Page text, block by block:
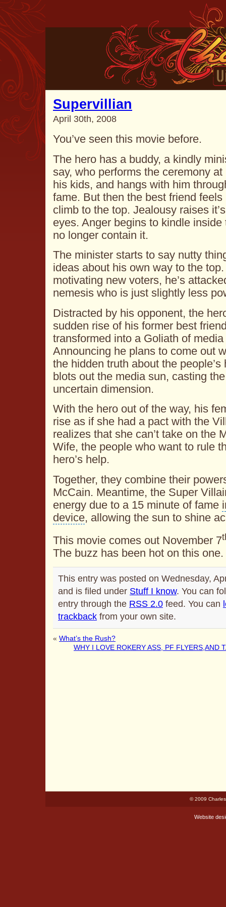
Supervillian
April 30th, 2008
You’ve seen this movie before.
The hero has a buddy, a kindly
say, who performs the ceremony
his kids, and hangs with him
fame. But then the best friend
climb to the top. Jealousy raises
eyes. Anger begins to kindle
no longer contain it.
The minister starts to say nutty
ideas about his own way to the
motivating new voters, he’s
nemesis who is just slightly less
Distracted by his opponent, the
sudden rise of his former best
transformed into a Goliath of
Announcing he plans to come out
the hidden truth about the
blots out the media sun, casting
uncertain dimension.
With the hero out of the way, his
rise as if she had a pact with the
realizes that she can’t take on the
Wife, the people who want to rule
hero’s help.
Together, they combine their
McCain. Meantime, the Super
energy due to a 15 minute of fame
device, allowing the sun to shine
This movie comes out November 7
The buzz has been hot on this one.
This entry was posted on Wednesday,
and is filed under Stuff I know. You can
entry through the RSS 2.0 feed. You can
trackback from your own site.
« What’s the Rush?
WHY I LOVE ROKERY ASS, PF FLYERS,AND
© 2009
Website